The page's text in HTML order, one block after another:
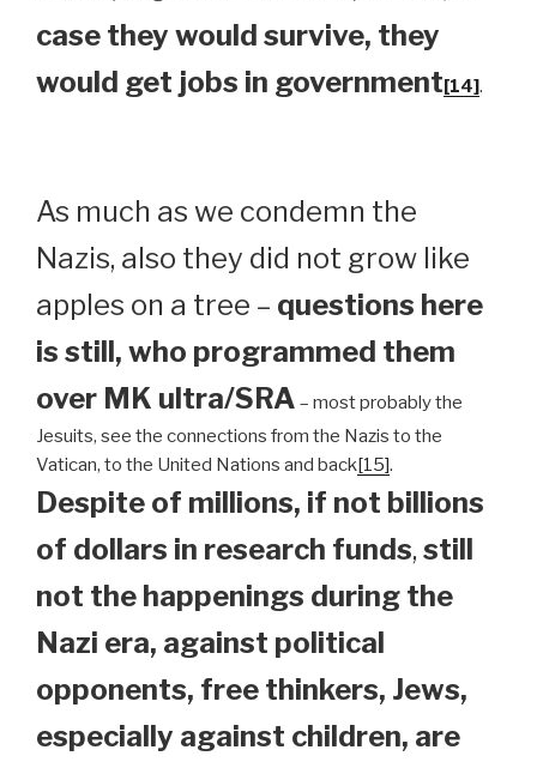
case they would survive, they
would get jobs in government[14].
As much as we condemn the
Nazis, also they did not grow like
apples on a tree – questions here
is still, who programmed them
over MK ultra/SRA – most probably the
Jesuits, see the connections from the Nazis to the
Vatican, to the United Nations and back[15].
Despite of millions, if not billions
of dollars in research funds, still
not the happenings during the
Nazi era, against political
opponents, free thinkers, Jews,
especially against children, are